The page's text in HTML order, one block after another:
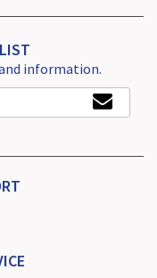
information.